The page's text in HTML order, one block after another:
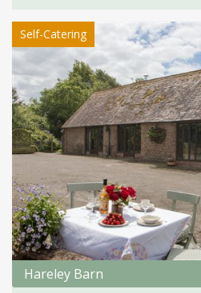
Self-Catering
Hareley Barn